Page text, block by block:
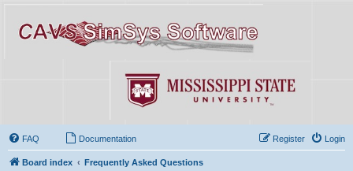
FAQ Documentation Login
Register
Board index Frequently Asked Questions